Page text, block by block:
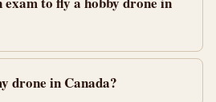
drone in Canada?